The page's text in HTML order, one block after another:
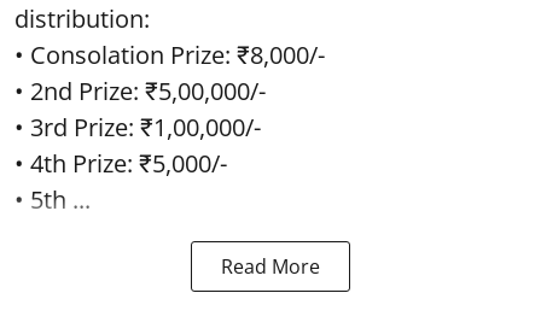
distribution:
• Consolation Prize: ₹8,000/-
• 2nd Prize: ₹5,00,000/-
• 3rd Prize: ₹1,00,000/-
• 4th Prize: ₹5,000/-
• 5th ...
Read More